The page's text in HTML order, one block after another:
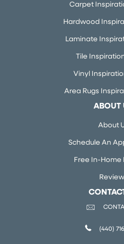
Carpet
Hardwood
Laminate
Tile
Vinyl
Area Rugs
ABOUT
About
Schedule An
Free In-Home
(440)